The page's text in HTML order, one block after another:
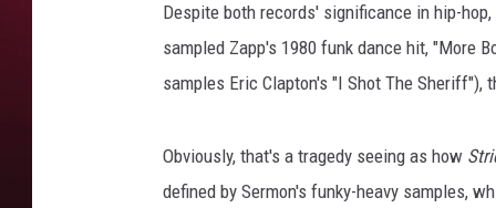
Despite both records' significance in hip-
sampled Zapp's 1980 funk dance hit, "More
samples Eric Clapton's "I Shot The Sheriff"),
Obviously, that's a tragedy seeing as how
defined by Sermon's funky-heavy samples,